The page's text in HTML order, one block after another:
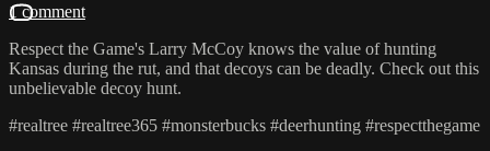
1 comment
Respect the Game's Larry McCoy knows the value of hunting
Kansas during the rut, and that decoys can be deadly. Check out this
unbelievable decoy hunt.
#realtree #realtree365 #monsterbucks #deerhunting #respectthegame